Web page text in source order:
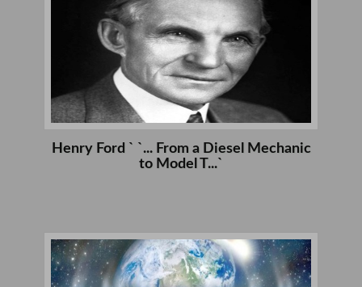
Henry Ford ` `... From a Diesel Mechanic
to Model T...`